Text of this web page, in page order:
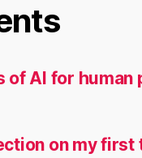
of AI for human
on my first